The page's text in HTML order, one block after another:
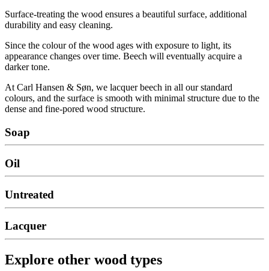
Surface-treating the wood ensures a beautiful surface, additional
durability and easy cleaning.
Since the colour of the wood ages with exposure to light, its
appearance changes over time. Beech will eventually acquire a
darker tone.
At Carl Hansen & Søn, we lacquer beech in all our standard
colours, and the surface is smooth with minimal structure due to the
dense and fine-pored wood structure.
Soap
Oil
Untreated
Lacquer
Explore other wood types